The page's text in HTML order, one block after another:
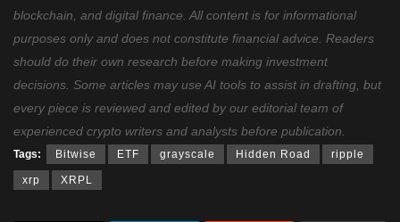
blockchain, and digital finance. All content is for informational
purposes only and does not constitute financial advice. Readers
should do their own research before making investment
decisions. Some articles may use AI tools to assist in drafting, but
every piece is reviewed and edited by our editorial team of
experienced crypto writers and analysts before publication.
Tags: Bitwise ETF grayscale Hidden Road ripple
xrp XRPL